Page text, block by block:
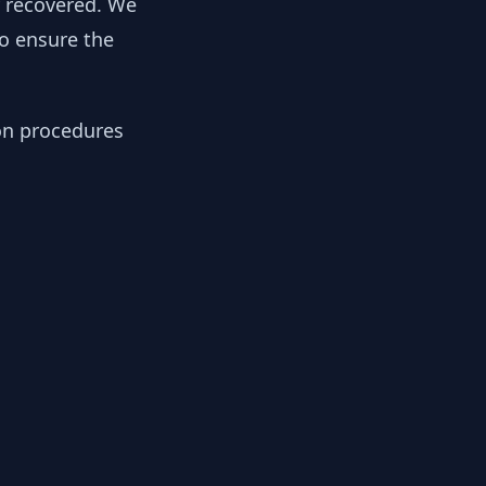
ensure the
procedures